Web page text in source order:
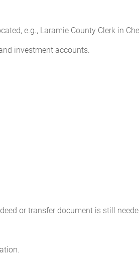
e.g., Laramie County Clerk in
investment accounts.
or transfer document is still